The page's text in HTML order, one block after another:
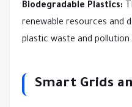
Biodegradable Plastics:
renewable resources and
plastic waste and pollution.
Smart Grids